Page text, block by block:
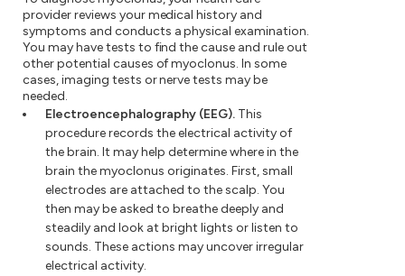
provider reviews your medical history and
symptoms and conducts a physical examination.
You may have tests to find the cause and rule out
other potential causes of myoclonus. In some
cases, imaging tests or nerve tests may be
needed.
Electroencephalography (EEG). This
procedure records the electrical activity of
the brain. It may help determine where in the
brain the myoclonus originates. First, small
electrodes are attached to the scalp. You
then may be asked to breathe deeply and
steadily and look at bright lights or listen to
sounds. These actions may uncover irregular
electrical activity.